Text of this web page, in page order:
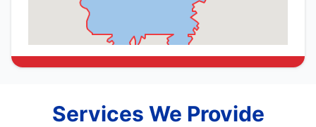
Services We Provide